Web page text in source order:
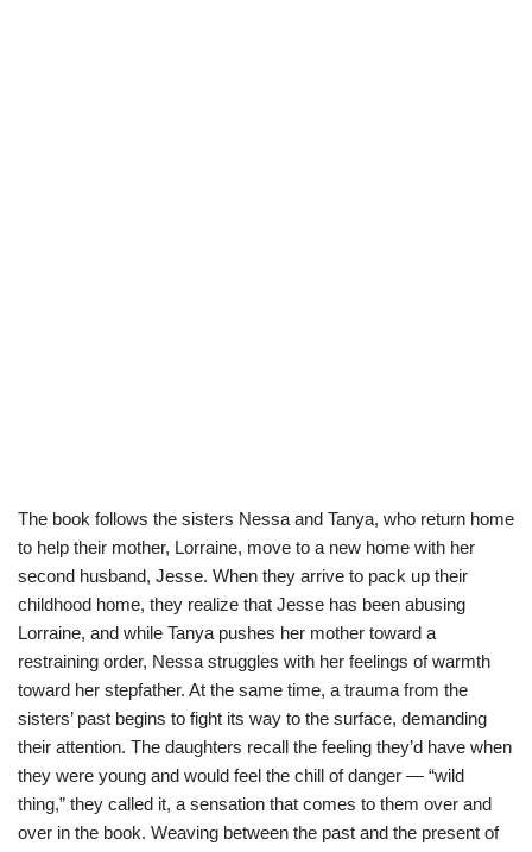
The book follows the sisters Nessa and Tanya, who return home
to help their mother, Lorraine, move to a new home with her
second husband, Jesse. When they arrive to pack up their
childhood home, they realize that Jesse has been abusing
Lorraine, and while Tanya pushes her mother toward a
restraining order, Nessa struggles with her feelings of warmth
toward her stepfather. At the same time, a trauma from the
sisters’ past begins to fight its way to the surface, demanding
their attention. The daughters recall the feeling they’d have when
they were young and would feel the chill of danger — “wild
thing,” they called it, a sensation that comes to them over and
over in the book. Weaving between the past and the present of